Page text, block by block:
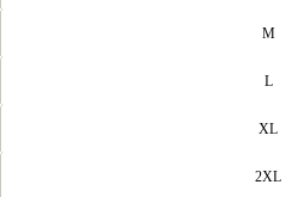
M
L
XL
2XL